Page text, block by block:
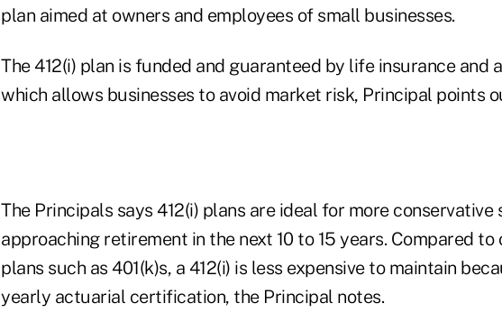
plan aimed at owners and employees of small businesses.
The 412(i) plan is funded and guaranteed by life insurance and
which allows businesses to avoid market risk, Principal points
The Principals says 412(i) plans are ideal for more conservative
approaching retirement in the next 10 to 15 years. Compared
plans such as 401(k)s, a 412(i) is less expensive to maintain
yearly actuarial certification, the Principal notes.